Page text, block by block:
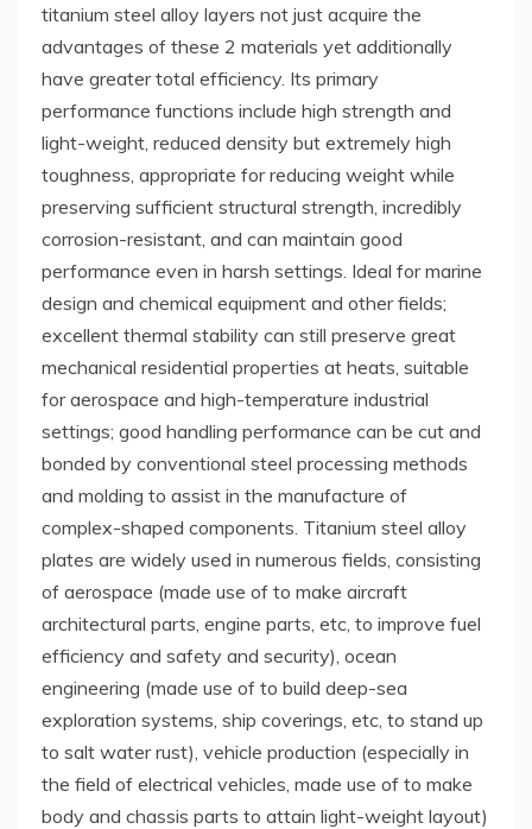
titanium steel alloy layers not just acquire the
advantages of these 2 materials yet additionally
have greater total efficiency. Its primary
performance functions include high strength and
light-weight, reduced density but extremely high
toughness, appropriate for reducing weight while
preserving sufficient structural strength, incredibly
corrosion-resistant, and can maintain good
performance even in harsh settings. Ideal for marine
design and chemical equipment and other fields;
excellent thermal stability can still preserve great
mechanical residential properties at heats, suitable
for aerospace and high-temperature industrial
settings; good handling performance can be cut and
bonded by conventional steel processing methods
and molding to assist in the manufacture of
complex-shaped components. Titanium steel alloy
plates are widely used in numerous fields, consisting
of aerospace (made use of to make aircraft
architectural parts, engine parts, etc, to improve fuel
efficiency and safety and security), ocean
engineering (made use of to build deep-sea
exploration systems, ship coverings, etc, to stand up
to salt water rust), vehicle production (especially in
the field of electrical vehicles, made use of to make
body and chassis parts to attain light-weight layout)